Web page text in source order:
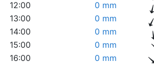
12:00
0 mm
13:00
0 mm
14:00
0 mm
15:00
0 mm
16:00
0 mm